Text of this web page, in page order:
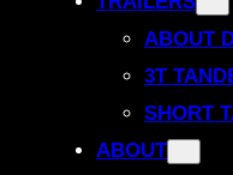
ABOUT
3T
SHORT
ABOUT